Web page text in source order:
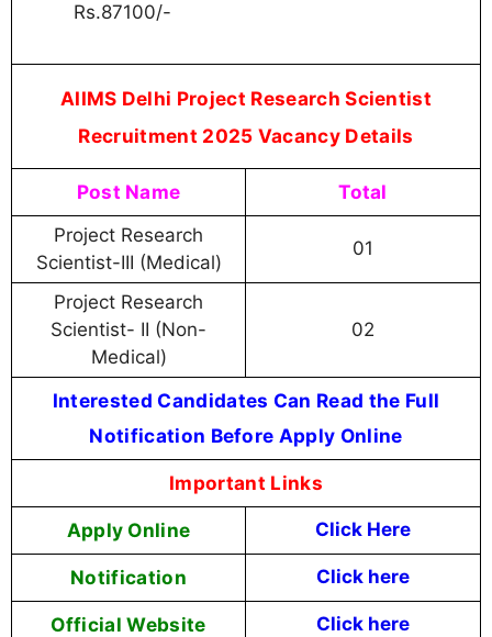
Rs.87100/-
AIIMS Delhi Project Research Scientist
Recruitment 2025 Vacancy Details
Post Name Total
Project Research
Scientist-III (Medical)
01
Project Research
Scientist- II (Non-
Medical)
02
Interested Candidates Can Read the Full
Notification Before Apply Online
Important Links
Apply Online Click Here
Notification Click here
Official Website Click here